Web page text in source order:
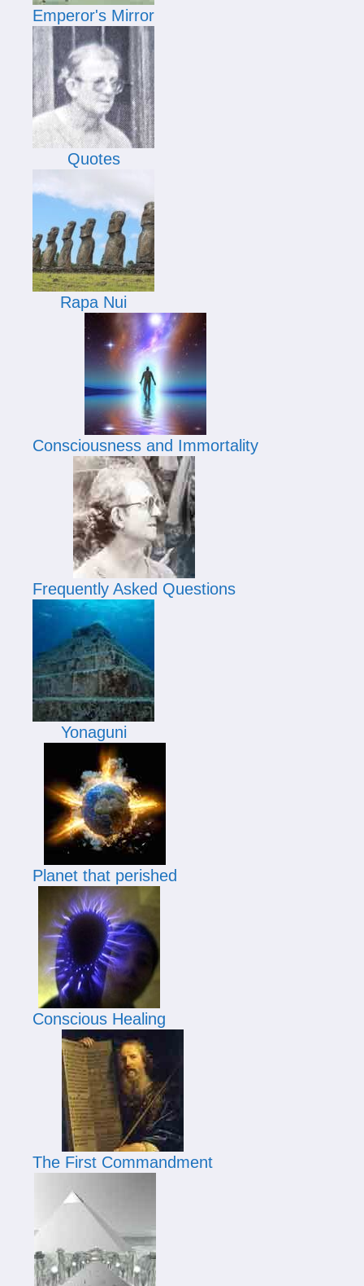
Emperor's Mirror
Quotes
Rapa Nui
Consciousness and Immortality
Frequently Asked Questions
Yonaguni
Planet that perished
Conscious Healing
The First Commandment